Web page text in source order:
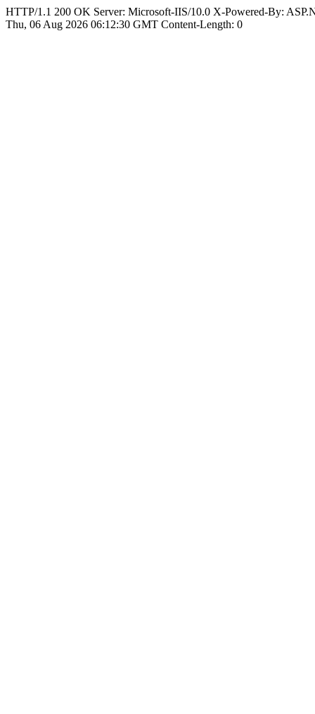
HTTP/1.1 200 OK Server: Microsoft-IIS/10.0 X-Powered-By:
Thu, 06 Aug 2026 06:12:30 GMT Content-Length: 0